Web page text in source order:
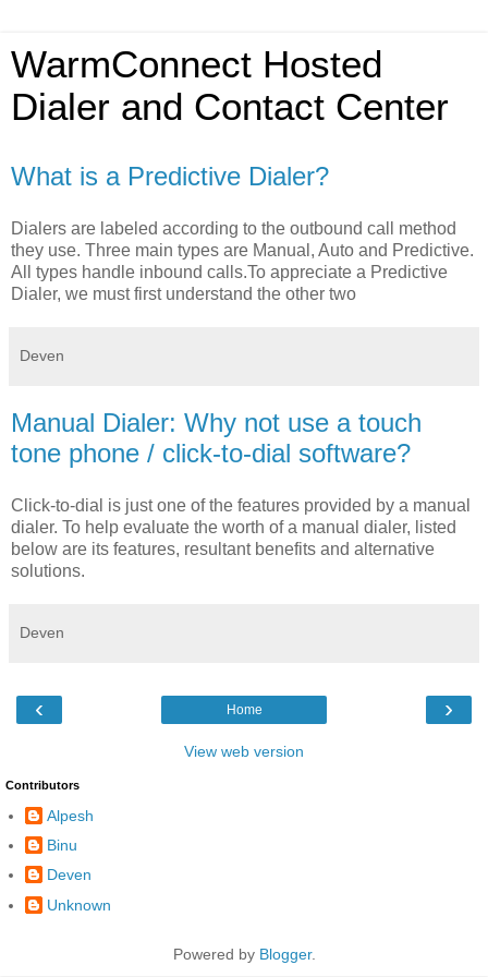
WarmConnect Hosted
Dialer and Contact Center
What is a Predictive Dialer?
Dialers are labeled according to the outbound call method
they use. Three main types are Manual, Auto and Predictive.
All types handle inbound calls.To appreciate a Predictive
Dialer, we must first understand the other two
Deven
Manual Dialer: Why not use a touch
tone phone / click-to-dial software?
Click-to-dial is just one of the features provided by a manual
dialer. To help evaluate the worth of a manual dialer, listed
below are its features, resultant benefits and alternative
solutions.
Deven
‹ ›
Home
View web version
Contributors
Alpesh
Binu
Deven
Unknown
Powered by Blogger.